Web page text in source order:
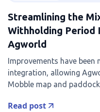
Streamlining the
Withholding
Agworld
Improvements have
integration, allowing
Mobble map and
Read post